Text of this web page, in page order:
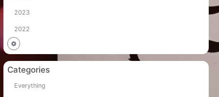
2023
2022
Categories
Everything